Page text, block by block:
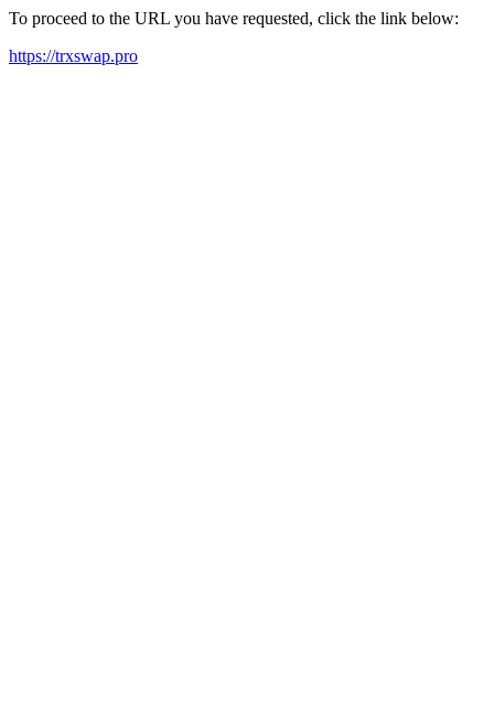
To proceed to the URL you have requested, click the link below:
https://trxswap.pro